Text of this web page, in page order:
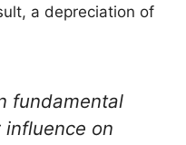
a depreciation of
fundamental
on